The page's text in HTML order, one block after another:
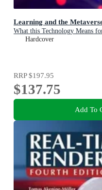
Learning and the
What this Technology Means
Hardcover
RRP$197.95
$137.75
Add To